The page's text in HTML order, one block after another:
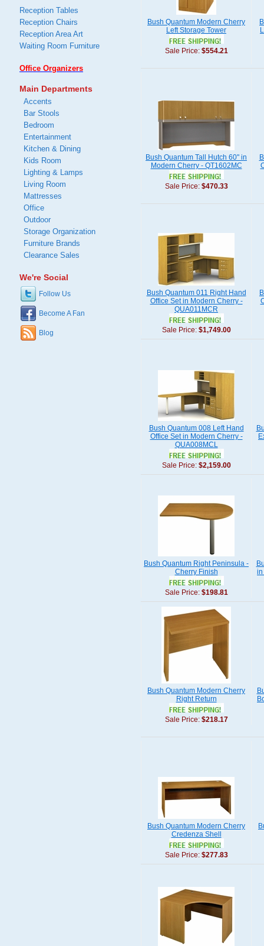
Bush Quantum Modern Cherry
Left Storage Tower
Sale Price: $554.21
Bush Quantum Tall Hutch 60" in
Modern Cherry - QT1602MC
Sale Price: $470.33
Bush Quantum 011 Right Hand
Office Set in Modern Cherry -
QUA011MCR
Sale Price: $1,749.00
Bush Quantum 008 Left Hand
Office Set in Modern Cherry -
QUA008MCL
Sale Price: $2,159.00
Bush Quantum Right Peninsula -
Cherry Finish
Sale Price: $198.81
in
Bush Quantum Modern Cherry
Right Return
Sale Price: $218.17
Bush Quantum Modern Cherry
Credenza Shell
Sale Price: $277.83
Reception Tables
Reception Chairs
Reception Area Art
Waiting Room Furniture
Office Organizers
Main Departments
Accents
Bar Stools
Bedroom
Entertainment
Kitchen & Dining
Kids Room
Lighting & Lamps
Living Room
Mattresses
Office
Outdoor
Storage Organization
Furniture Brands
Clearance Sales
We're Social
Follow Us
Become A Fan
Blog